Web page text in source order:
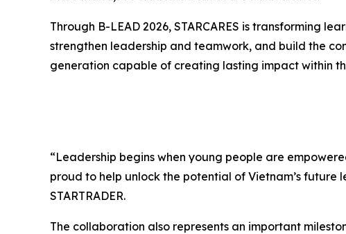
Through B-LEAD 2026, STARCARES is transforming
strengthen leadership and teamwork, and build the
generation capable of creating lasting impact within
“Leadership begins when young people are
proud to help unlock the potential of Vietnam’s
STARTRADER.
The collaboration also represents an important